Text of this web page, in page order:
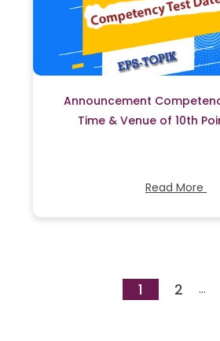
Announcement
Time & Venue of 10th
Read More
1 2 …